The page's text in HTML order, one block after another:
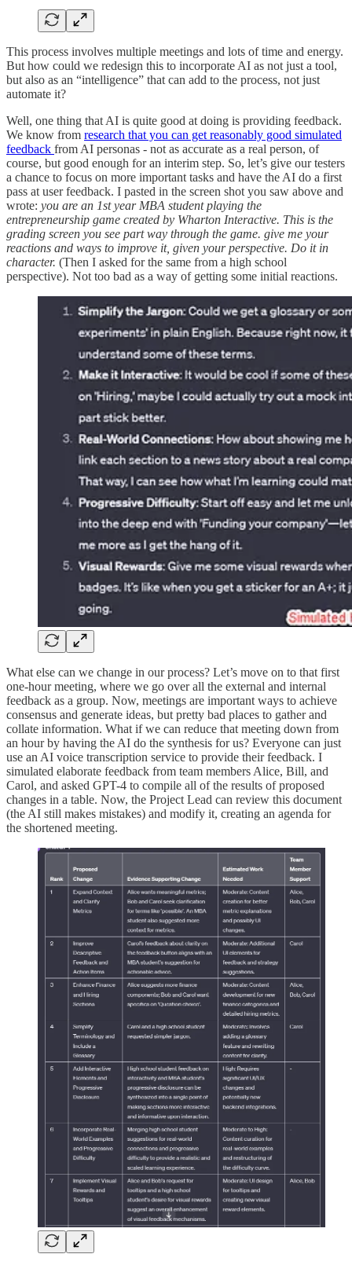
This process involves multiple meetings and lots of time and energy.
But how could we redesign this to incorporate AI as not just a tool,
but also as an “intelligence” that can add to the process, not just
automate it?
Well, one thing that AI is quite good at doing is providing feedback.
We know from research that you can get reasonably good simulated
feedback from AI personas - not as accurate as a real person, of
course, but good enough for an interim step. So, let’s give our testers
a chance to focus on more important tasks and have the AI do a first
pass at user feedback. I pasted in the screen shot you saw above and
wrote: you are an 1st year MBA student playing the
entrepreneurship game created by Wharton Interactive. This is the
grading screen you see part way through the game. give me your
reactions and ways to improve it, given your perspective. Do it in
character. (Then I asked for the same from a high school
perspective). Not too bad as a way of getting some initial reactions.
What else can we change in our process? Let’s move on to that first
one-hour meeting, where we go over all the external and internal
feedback as a group. Now, meetings are important ways to achieve
consensus and generate ideas, but pretty bad places to gather and
collate information. What if we can reduce that meeting down from
an hour by having the AI do the synthesis for us? Everyone can just
use an AI voice transcription service to provide their feedback. I
simulated elaborate feedback from team members Alice, Bill, and
Carol, and asked GPT-4 to compile all of the results of proposed
changes in a table. Now, the Project Lead can review this document
(the AI still makes mistakes) and modify it, creating an agenda for
the shortened meeting.